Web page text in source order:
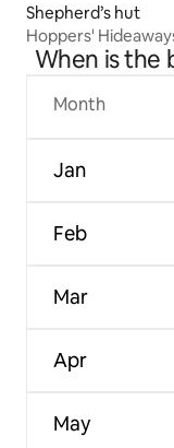
Shepherd’s hut
Hoppers'
When is the
Month
Jan
Feb
Mar
Apr
May